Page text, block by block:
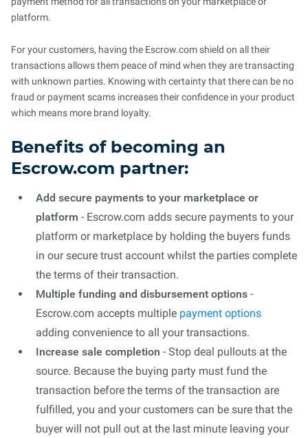
platform.
For your customers, having the Escrow.com shield on all their
transactions allows them peace of mind when they are transacting
with unknown parties. Knowing with certainty that there can be no
fraud or payment scams increases their confidence in your product
which means more brand loyalty.
Benefits of becoming an
Escrow.com partner:
Add secure payments to your marketplace or
platform - Escrow.com adds secure payments to your
platform or marketplace by holding the buyers funds
in our secure trust account whilst the parties complete
the terms of their transaction.
Multiple funding and disbursement options -
Escrow.com accepts multiple payment options
adding convenience to all your transactions.
Increase sale completion - Stop deal pullouts at the
source. Because the buying party must fund the
transaction before the terms of the transaction are
fulfilled, you and your customers can be sure that the
buyer will not pull out at the last minute leaving your